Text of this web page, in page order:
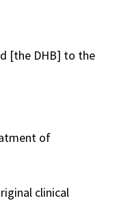
[the DHB] to the
of
clinical